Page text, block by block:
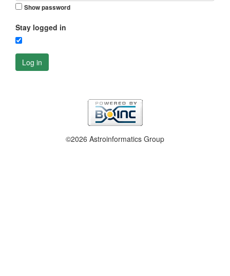
Show password
Stay logged in
Log in
©2026 Astroinformatics Group